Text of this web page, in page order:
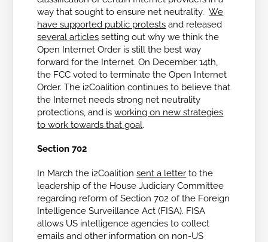
way that sought to ensure net neutrality.We
have supported public protests and released
several articles setting out why we think the
Open Internet Order is still the best way
forward for the Internet. On December 14th,
the FCC voted to terminate the Open Internet
Order. The i2Coalition continues to believe that
the Internet needs strong net neutrality
protections, and isworking on new strategies
to work towards that goal.
Section 702
In March the i2Coalitionsent a letter to the
leadership of the House Judiciary Committee
regarding reform of Section 702 of the Foreign
Intelligence Surveillance Act (FISA). FISA
allows US intelligence agencies to collect
emails and other information on non-US